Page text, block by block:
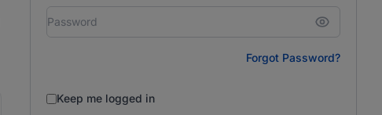
Forgot Password?
Keep me logged in